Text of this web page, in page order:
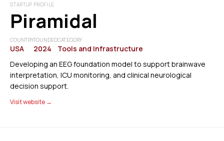
STARTUP PROFILE
Piramidal
COUNTRY
USA
FOUNDED
2024
CATEGORY
Tools and Infrastructure
Developing an EEG foundation model to support brainwave
interpretation, ICU monitoring, and clinical neurological
decision support.
Visit website →